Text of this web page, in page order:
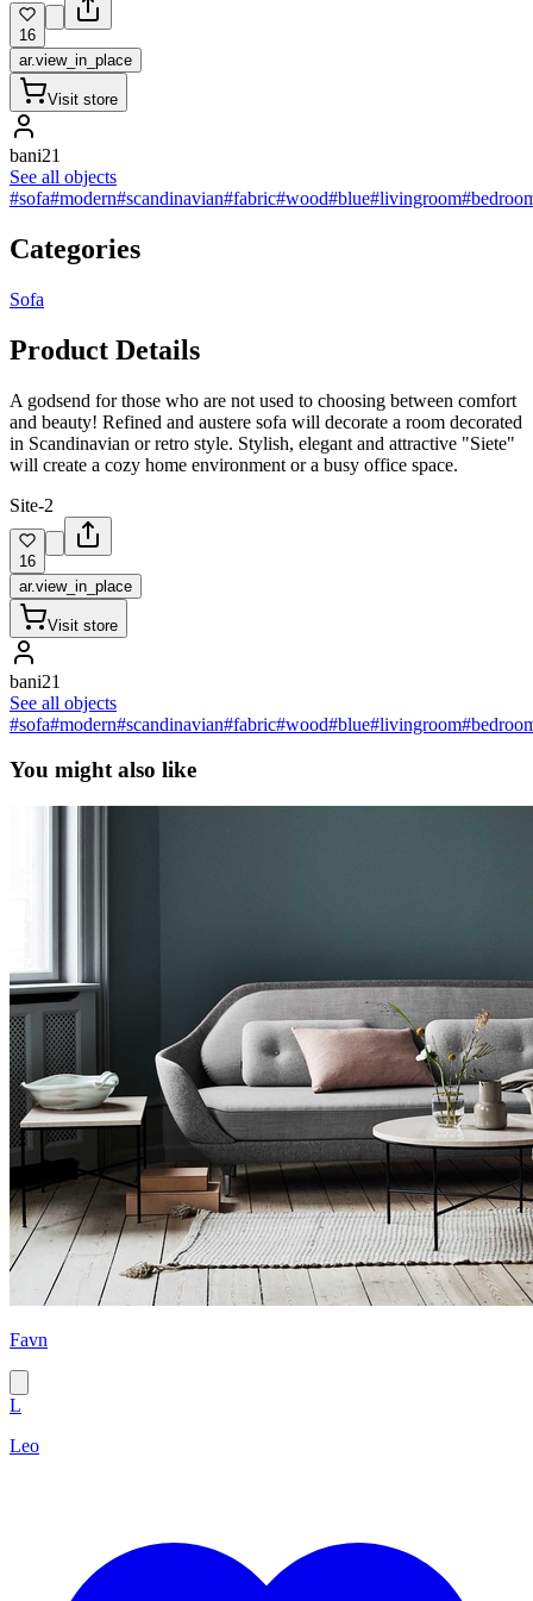
16
ar.view_in_place
Visit store
bani21
See all objects
#sofa#modern#scandinavian#fabric#wood#blue#livingroom
Categories
Sofa
Product Details
A godsend for those who are not used to choosing between comfort
and beauty! Refined and austere sofa will decorate a room decorated
in Scandinavian or retro style. Stylish, elegant and attractive "Siete"
will create a cozy home environment or a busy office space.
Site-2
16
ar.view_in_place
Visit store
bani21
See all objects
#sofa#modern#scandinavian#fabric#wood#blue#livingroom
You might also like
Favn
L
Leo